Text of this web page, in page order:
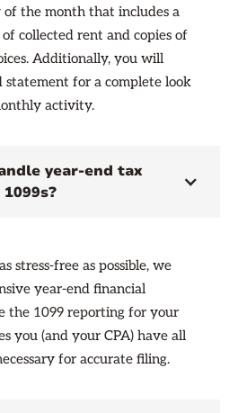
of the month that includes a
collected rent and copies of
Additionally, you will
statement for a complete look
activity.
year-end tax
stress-free as possible, we
year-end financial
the 1099 reporting for your
you (and your CPA) have all
for accurate filing.